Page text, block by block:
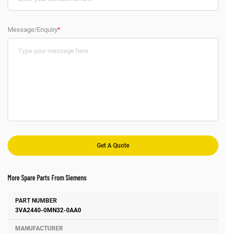
Message/Enquiry*
More Spare Parts From Siemens
Number Manufacturer
3VA2440-0MN32-0AA0